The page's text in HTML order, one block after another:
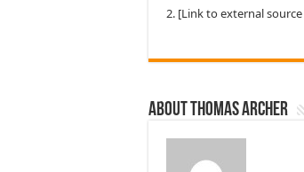
2. [Link to external
About Thomas Archer